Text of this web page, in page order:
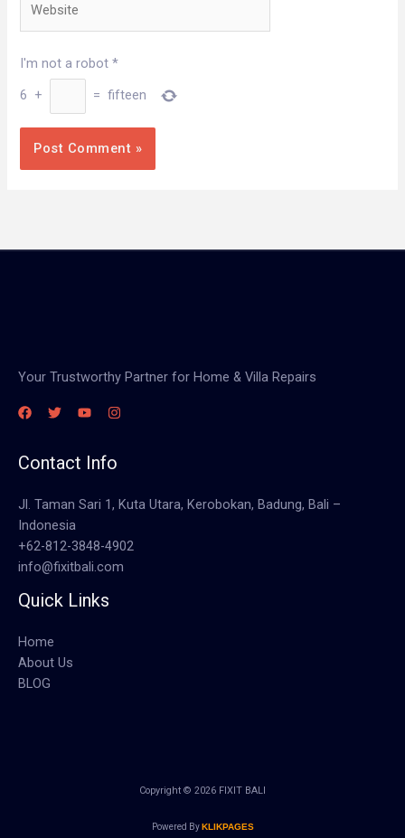
I'm not a robot *
6 + = fifteen
Your Trustworthy Partner for Home & Villa Repairs
Contact Info
Jl. Taman Sari 1, Kuta Utara, Kerobokan, Badung, Bali –
Indonesia
+62-812-3848-4902
info@fixitbali.com
Quick Links
Home
About Us
BLOG
Copyright © 2026 FIXIT BALI
Powered ByKLIKPAGES